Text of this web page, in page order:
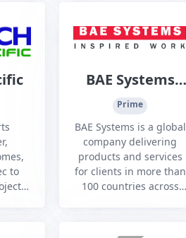
in
been
robust and complex
Safety, Risk and
supporting analysis
artefacts.
to
BAE Systems
Australia -
Henderson
Facility
Prime
BAE Systems is a global
company delivering
products and services
for clients in more than
100 countries across